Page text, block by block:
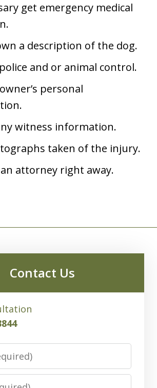
get emergency medical
a description of the dog.
and or animal control.
personal
witness information.
taken of the injury.
attorney right away.
Contact Us